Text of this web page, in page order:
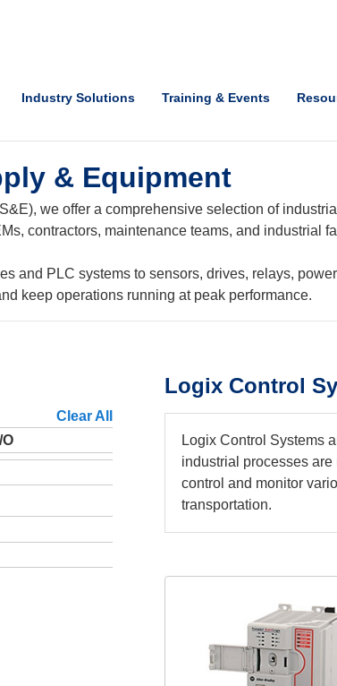
Industry Solutions Training & Events
& Equipment
we offer a comprehensive selection of
contractors, maintenance teams, and industrial
and PLC systems to sensors, drives, relays,
keep operations running at peak performance.
Clear All
Logix Control
Logix Control Systems
industrial processes
control and monitor
transportation.